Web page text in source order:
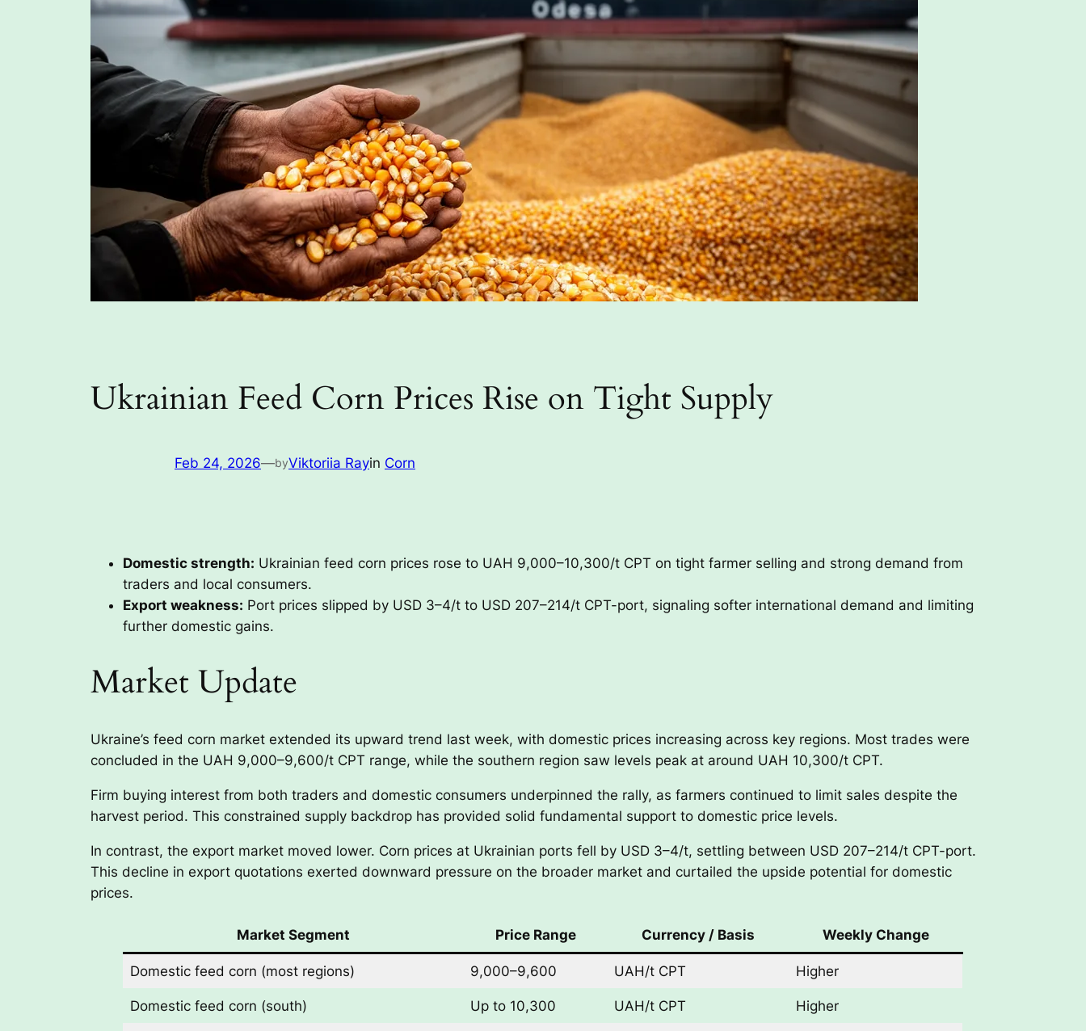
Ukrainian Feed Corn Prices Rise on Tight Supply
Feb 24, 2026—byViktoriia Rayin Corn
Domestic strength: Ukrainian feed corn prices rose to UAH 9,000–10,300/t CPT on tight farmer selling and strong demand from
traders and local consumers.
Export weakness: Port prices slipped by USD 3–4/t to USD 207–214/t CPT-port, signaling softer international demand and limiting
further domestic gains.
Market Update
Ukraine’s feed corn market extended its upward trend last week, with domestic prices increasing across key regions. Most trades were
concluded in the UAH 9,000–9,600/t CPT range, while the southern region saw levels peak at around UAH 10,300/t CPT.
Firm buying interest from both traders and domestic consumers underpinned the rally, as farmers continued to limit sales despite the
harvest period. This constrained supply backdrop has provided solid fundamental support to domestic price levels.
In contrast, the export market moved lower. Corn prices at Ukrainian ports fell by USD 3–4/t, settling between USD 207–214/t CPT-port.
This decline in export quotations exerted downward pressure on the broader market and curtailed the upside potential for domestic
prices.
Market Segment Price Range Currency / Basis Weekly Change
Domestic feed corn (most regions) 9,000–9,600 UAH/t CPT Higher
Domestic feed corn (south) Up to 10,300 UAH/t CPT Higher